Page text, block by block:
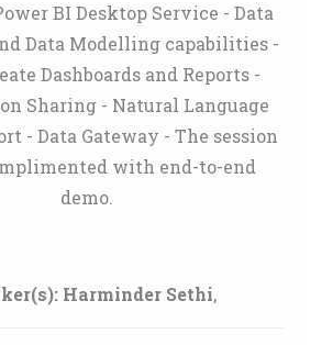
BI Desktop Service - Data
Data Modelling capabilities -
Dashboards and Reports -
Sharing - Natural Language
- Data Gateway - The session
with end-to-end
demo.
Harminder Sethi,